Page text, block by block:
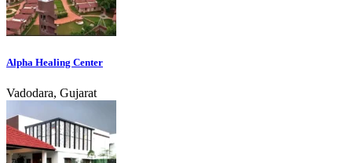
Alpha Healing Center
Vadodara, Gujarat